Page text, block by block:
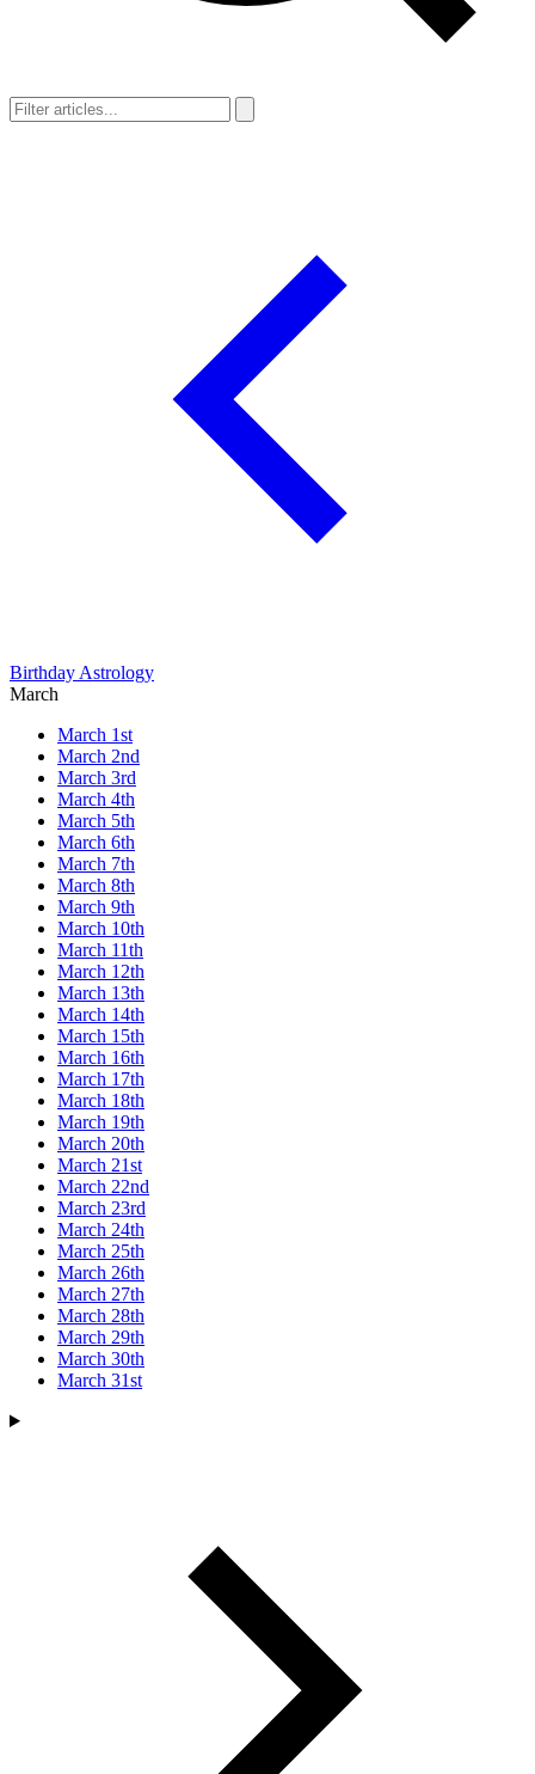
Birthday Astrology
March
March 1st
March 2nd
March 3rd
March 4th
March 5th
March 6th
March 7th
March 8th
March 9th
March 10th
March 11th
March 12th
March 13th
March 14th
March 15th
March 16th
March 17th
March 18th
March 19th
March 20th
March 21st
March 22nd
March 23rd
March 24th
March 25th
March 26th
March 27th
March 28th
March 29th
March 30th
March 31st